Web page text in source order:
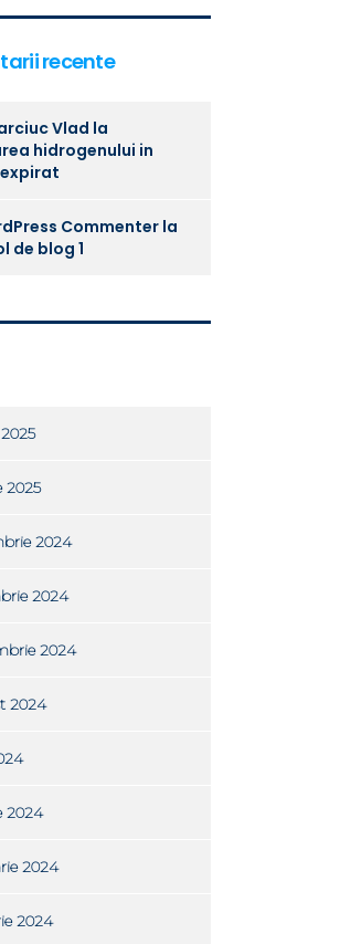
recente
Vlad la
hidrogenului in
Commenter la
de blog 1
2025
2024
2024
2024
2024
2024
2024
2024